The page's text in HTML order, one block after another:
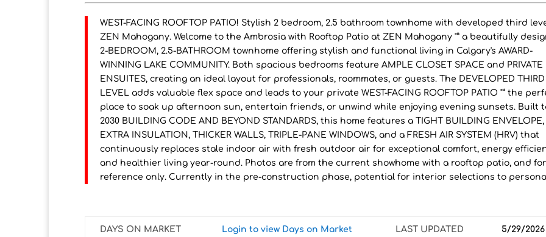
WEST-FACING ROOFTOP PATIO! Stylish 2 bedroom, 2.5 bathroom townhome with developed third
ZEN Mahogany. Welcome to the Ambrosia with Rooftop Patio at ZEN Mahogany "” a beautifully
2-BEDROOM, 2.5-BATHROOM townhome offering stylish and functional living in Calgary's AWARD-
WINNING LAKE COMMUNITY. Both spacious bedrooms feature AMPLE CLOSET SPACE and PRIVATE
ENSUITES, creating an ideal layout for professionals, roommates, or guests. The DEVELOPED THIRD
LEVEL adds valuable flex space and leads to your private WEST-FACING ROOFTOP PATIO "” the
place to soak up afternoon sun, entertain friends, or unwind while enjoying evening sunsets. Built
2030 BUILDING CODE AND BEYOND STANDARDS, this home features a TIGHT BUILDING ENVELOPE,
EXTRA INSULATION, THICKER WALLS, TRIPLE-PANE WINDOWS, and a FRESH AIR SYSTEM (HRV) that
continuously replaces stale indoor air with fresh outdoor air for exceptional comfort, energy
and healthier living year-round. Photos are from the current showhome with a rooftop patio, and for
reference only. Currently in the pre-construction phase, potential for interior selections to
DAYS ON MARKET Login to view Days on Market LAST UPDATED 5/29/2026